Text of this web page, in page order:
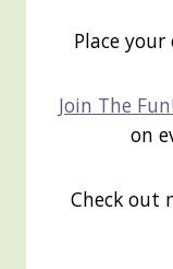
Place
Join The
on
Check out